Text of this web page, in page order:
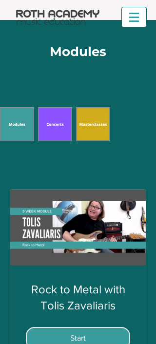
Modules
Rock to Metal with
Tolis Zavaliaris
Start